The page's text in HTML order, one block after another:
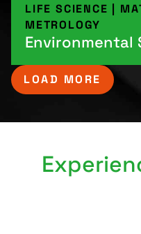
LIFE SCIENCE
METROLOGY
Environmental
LOAD MORE